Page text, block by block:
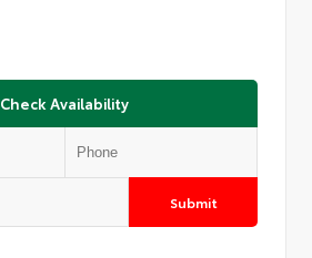
Check Availability
Submit